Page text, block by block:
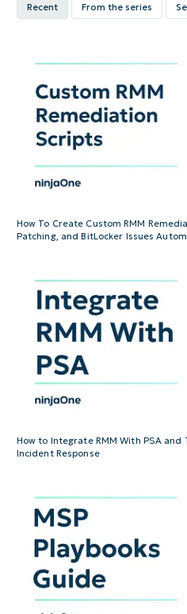
Recent From the series
How To Create Custom RMM
Patching, and BitLocker Issues
How to Integrate RMM With PSA
Incident Response